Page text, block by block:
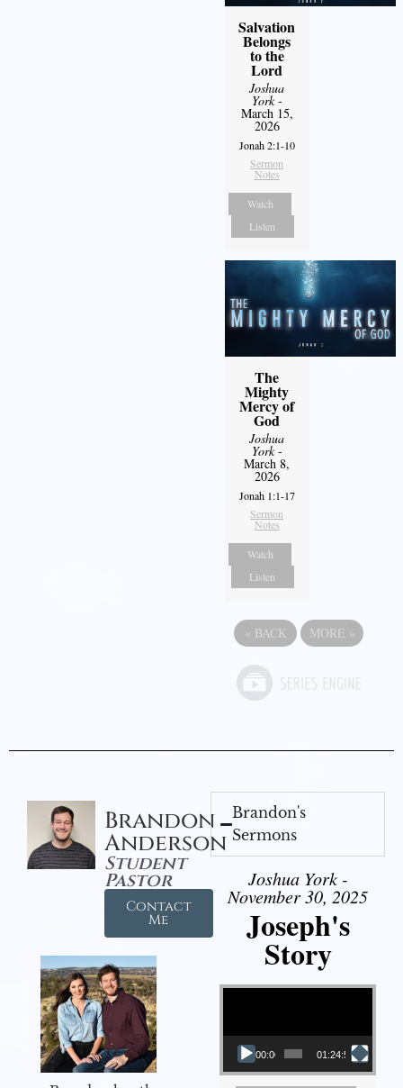
Salvation
Belongs
to the
Lord
Joshua
York-
March 15,
2026
Jonah 2:1-10
Sermon
Notes
Watch
Listen
The
Mighty
Mercy of
God
Joshua
York-
March 8,
2026
Jonah 1:1-17
Sermon
Notes
Watch
Listen
« BACK MORE »
Brandon
Anderson
Student
Pastor
Contact
Me
Brandon's
Sermons
Joshua York -
November 30, 2025
Joseph's
Story
Video Player
00:00 01:24:52